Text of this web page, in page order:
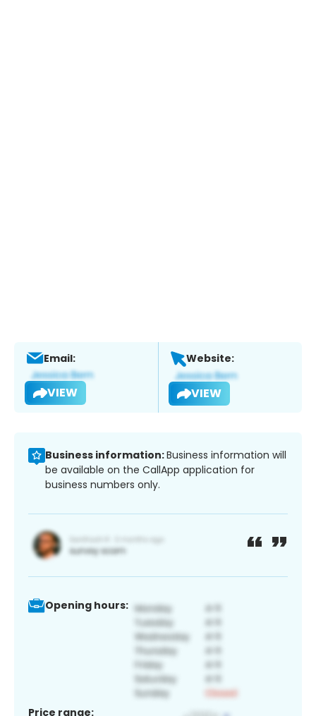
Email:
VIEW
Website:
VIEW
Business information:Business information will
be available on the CallApp application for
business numbers only.
Opening hours:
Price range: